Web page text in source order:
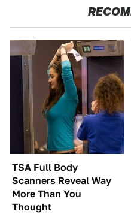
TSA Full Body
Scanners Reveal Way
More Than You
Thought